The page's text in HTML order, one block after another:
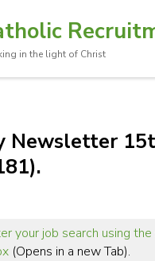
in the light of Christ
Newsletter
your job search using the
(Opens in a new Tab).